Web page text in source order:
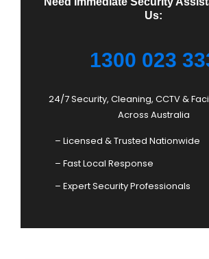
Us:
1300 023
24/7 Security, Cleaning, CCTV &
Across Australia
– Licensed & Trusted Nationwide
– Fast Local Response
– Expert Security Professionals